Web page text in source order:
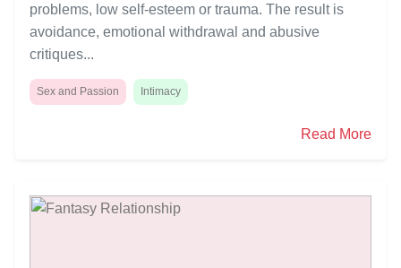
problems, low self-esteem or trauma. The result is
avoidance, emotional withdrawal and abusive
critiques...
Sex and Passion Intimacy
Read More